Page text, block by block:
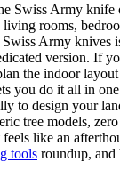
Swiss Army knife
rooms,
Army knives
version. If
the indoor
you do it all in
to design your
tree models,
feels like an
tools roundup, and